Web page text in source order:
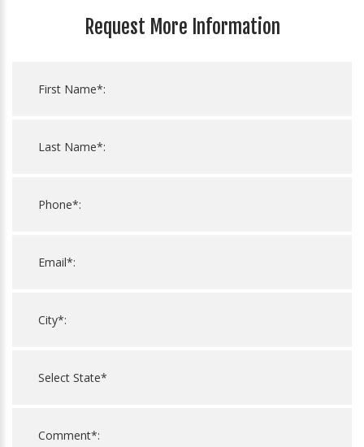
Request More Information